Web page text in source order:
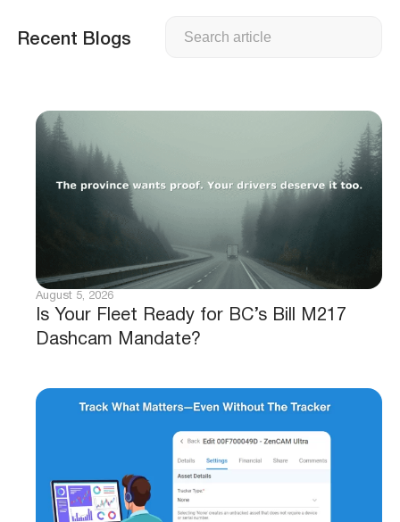
Recent Blogs
Is Your Fleet Ready for BC’s Bill M217
Dashcam Mandate?
August 5, 2026